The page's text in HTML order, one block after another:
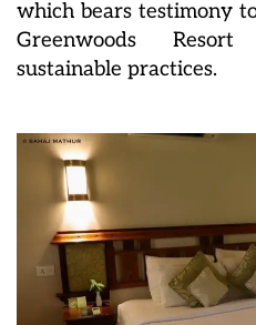
which bears testimony
Greenwoods
sustainable practices.